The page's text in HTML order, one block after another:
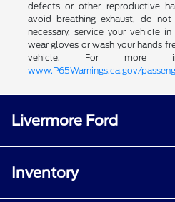
defects or other reproductive
avoid breathing exhaust, do
necessary, service your vehicle
wear gloves or wash your hands
vehicle. For more
www.P65Warnings.ca.gov/
Livermore Ford
Inventory